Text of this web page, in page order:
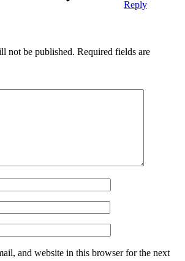
Reply
not be published. Required fields are
and website in this browser for the next